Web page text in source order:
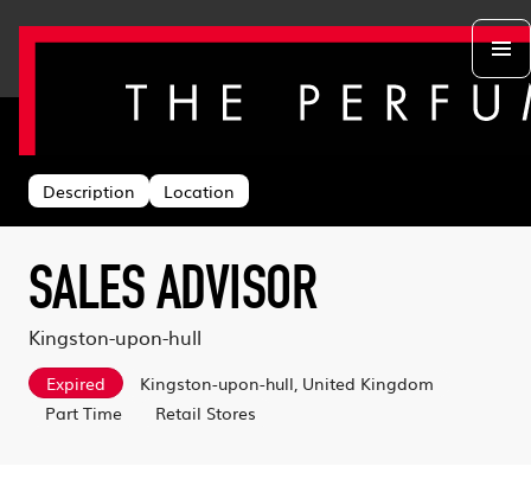
Departments
Retail Stores
Warehouse
Life at TPS
Learning & Development
Sustainability
Benefits
Acing the Interview
Learn With Us
Log in
Search & Apply
Back to search
Description Location
SALES ADVISOR
Kingston-upon-hull
Expired
Kingston-upon-hull, United Kingdom
Part Time
Retail Stores